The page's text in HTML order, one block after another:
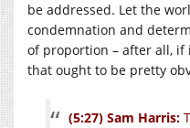
be addressed. Let the
condemnation and
of proportion – after all, if
that ought to be pretty
(5:27) Sam Harris: